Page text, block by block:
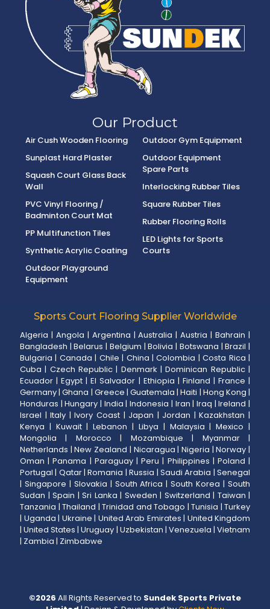
Our Product
Air Cush Wooden Flooring
Sunplast Hard Plaster
Squash Court Glass Back
Wall
PVC Vinyl Flooring /
Badminton Court Mat
PP Multifunction Tiles
Synthetic Acrylic Coating
Outdoor Playground
Equipment
Outdoor Gym Equipment
Outdoor Equipment
Spare Parts
Interlocking Rubber Tiles
Square Rubber Tiles
Rubber Flooring Rolls
LED Lights for Sports
Courts
Sports Court Flooring Supplier Worldwide
Algeria | Angola | Argentina |Australia |Austria |Bahrain |
Bangladesh |Belarus | Belgium |Bolivia | Botswana |Brazil |
Bulgaria | Canada | Chile | China |Colombia |Costa Rica |
Cuba | Czech Republic | Denmark |Dominican Republic|
Ecuador |Egypt |El Salvador | Ethiopia | Finland | France |
Germany |Ghana | Greece |Guatemala |Haiti | Hong Kong |
Honduras |Hungary | India |Indonesia | Iran | Iraq |Ireland |
Israel |Italy |Ivory Coast| Japan | Jordan |Kazakhstan |
Kenya | Kuwait|Lebanon | Libya | Malaysia |Mexico |
Mongolia | Morocco | Mozambique | Myanmar|
Netherlands |New Zealand | Nicaragua | Nigeria |Norway |
Oman |Panama | Paraguay|Peru | Philippines | Poland |
Portugal | Qatar|Romania |Russia | Saudi Arabia |Senegal
| Singapore | Slovakia | South Africa |South Korea |South
Sudan | Spain | Sri Lanka | Sweden | Switzerland | Taiwan |
Tanzania | Thailand | Trinidad and Tobago | Tunisia | Turkey
| Uganda | Ukraine | United Arab Emirates | United Kingdom
|United States |Uruguay | Uzbekistan | Venezuela |Vietnam
| Zambia | Zimbabwe
©2026 All Rights Reserved to Sundek Sports Private